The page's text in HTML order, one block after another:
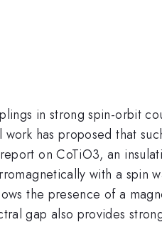
in strong spin-orbit
has proposed that
on CoTiO3, an
with a spin
the presence of a
gap also provides